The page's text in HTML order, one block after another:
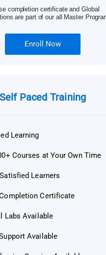
completion certificate and Global
are part of our all Master
Enroll Now
Self Paced Training
Learning
Courses at Your Own Time
Learners
Certificate
Labs Available
Available